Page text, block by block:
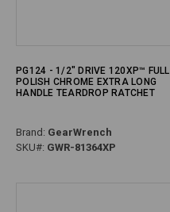
PG124 - 1/2" DRIVE 120XP™ FULL
POLISH CHROME EXTRA LONG
HANDLE TEARDROP RATCHET
Brand: GearWrench
SKU#: GWR-81364XP